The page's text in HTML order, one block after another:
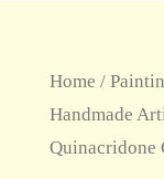
Home /
Handmade
Quinacridone